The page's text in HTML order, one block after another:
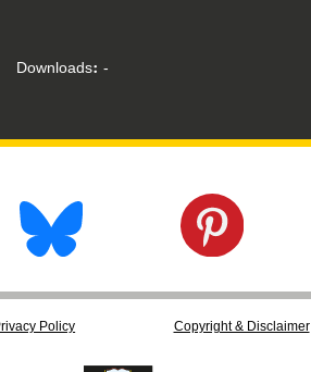
Downloads
-
Policy Copyright & Disclaimer